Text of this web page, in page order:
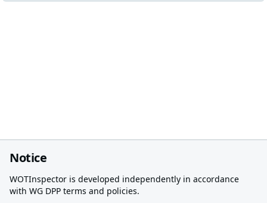
Notice
WOTInspector is developed independently in accordance
with WG DPP terms and policies.